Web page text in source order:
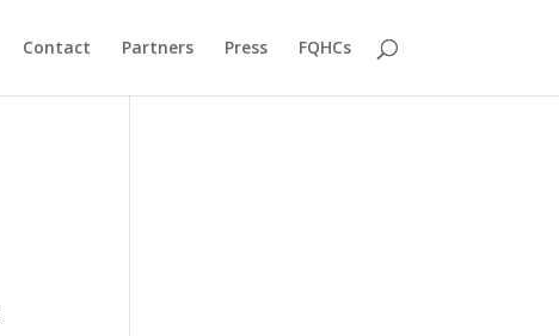
Contact Partners Press FQHCs